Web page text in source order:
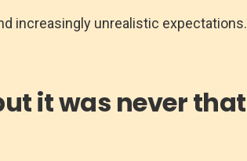
increasingly unrealistic
it was never